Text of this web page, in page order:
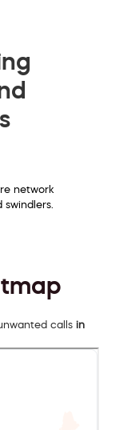
network
calls in